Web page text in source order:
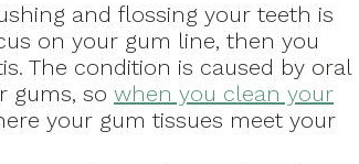
and flossing your teeth is
on your gum line, then you
The condition is caused by oral
gums, so when you clean your
your gum tissues meet your